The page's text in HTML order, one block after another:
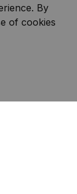
By
of cookies